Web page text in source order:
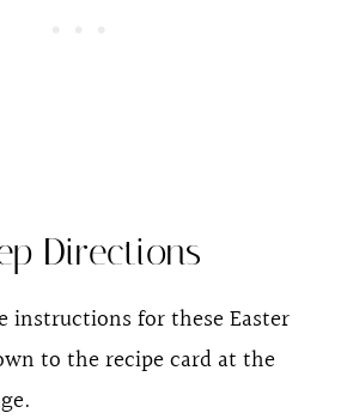
Directions
instructions for these Easter
to the recipe card at the